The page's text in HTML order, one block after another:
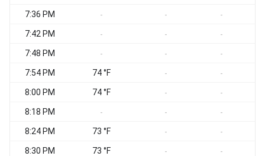
7:36 PM - - -
7:42 PM - - -
7:48 PM - - -
7:54 PM 74 °F - -
8:00 PM 74 °F - -
8:18 PM - - -
8:24 PM 73 °F - -
8:30 PM 73 °F - -